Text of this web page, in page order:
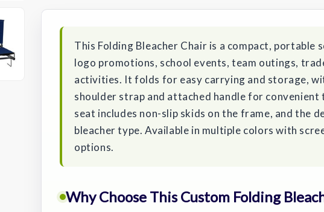
Stock:
This Folding Bleacher Chair is a compact, portable
logo promotions, school events, team outings,
activities. It folds for easy carrying and storage,
shoulder strap and attached handle for convenient
seat includes non-slip skids on the frame, and the
bleacher type. Available in multiple colors with
options.
Why Choose This Custom Folding